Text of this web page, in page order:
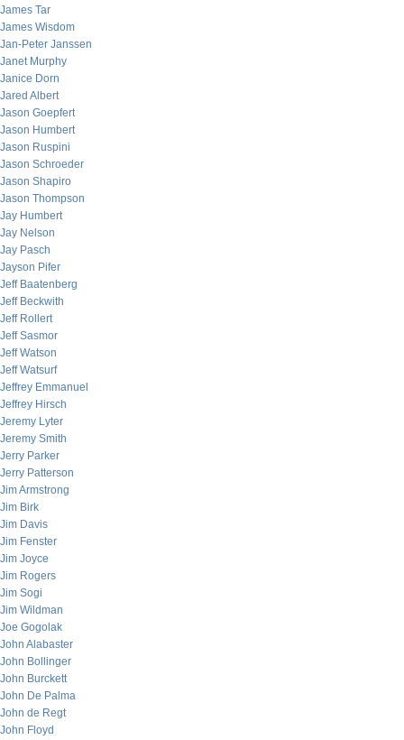
James Tar
James Wisdom
Jan-Peter Janssen
Janet Murphy
Janice Dorn
Jared Albert
Jason Goepfert
Jason Humbert
Jason Ruspini
Jason Schroeder
Jason Shapiro
Jason Thompson
Jay Humbert
Jay Nelson
Jay Pasch
Jayson Pifer
Jeff Baatenberg
Jeff Beckwith
Jeff Rollert
Jeff Sasmor
Jeff Watson
Jeff Watsurf
Jeffrey Emmanuel
Jeffrey Hirsch
Jeremy Lyter
Jeremy Smith
Jerry Parker
Jerry Patterson
Jim Armstrong
Jim Birk
Jim Davis
Jim Fenster
Jim Joyce
Jim Rogers
Jim Sogi
Jim Wildman
Joe Gogolak
John Alabaster
John Bollinger
John Burckett
John De Palma
John de Regt
John Floyd